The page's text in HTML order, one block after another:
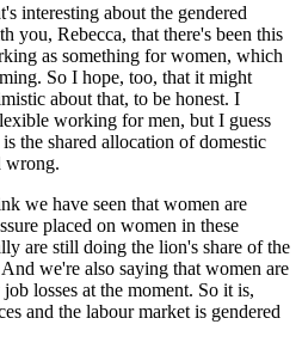
interesting about the gendered
you, Rebecca, that there's been this
as something for women, which
So I hope, too, that it might
about that, to be honest. I
working for men, but I guess
the shared allocation of domestic
wrong.
we have seen that women are
placed on women in these
are still doing the lion's share of the
we're also saying that women are
losses at the moment. So it is,
and the labour market is gendered